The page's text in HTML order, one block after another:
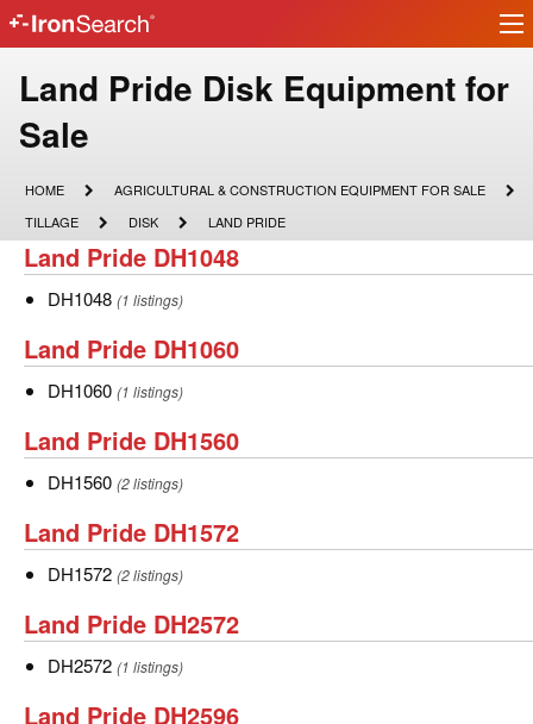
IronSearch
Logo
Make
Model
Description
Land Pride Disk Equipment for
Sale
HOME
HOME
AGRICULTURAL
CONSTRUCTION
EQUIPMENT
FOR
AGRICULTURAL & CONSTRUCTION EQUIPMENT FOR SALE
TILLAGE
TILLAGE DISK
DISK
LAND
PRIDE
LAND PRIDE
Land
Pride
Land Pride DH1048
DH1048
DH1048 (1 listings)
Land
Pride
Land Pride DH1060
DH1060
DH1060 (1 listings)
Land
Pride
Land Pride DH1560
DH1560
DH1560 (2 listings)
Land
Pride
Land Pride DH1572
DH1572
DH1572 (2 listings)
Land
Pride
Land Pride DH2572
DH2572
DH2572 (1 listings)
Land
Land Pride DH2596